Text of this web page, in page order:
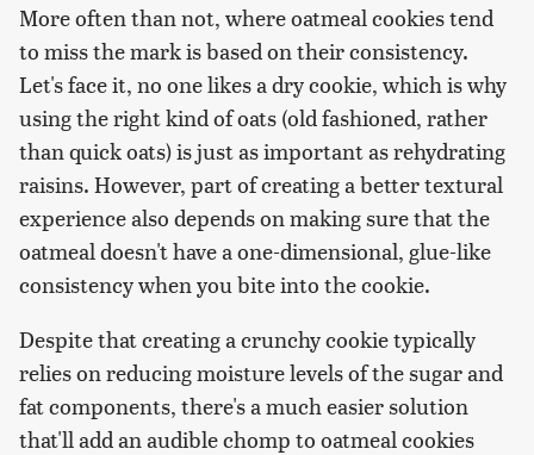
More often than not, where oatmeal cookies tend
to miss the mark is based on their consistency.
Let's face it, no one likes a dry cookie, which is why
using the right kind of oats (old fashioned, rather
than quick oats) is just as important as rehydrating
raisins. However, part of creating a better textural
experience also depends on making sure that the
oatmeal doesn't have a one-dimensional, glue-like
consistency when you bite into the cookie.
Despite that creating a crunchy cookie typically
relies on reducing moisture levels of the sugar and
fat components, there's a much easier solution
that'll add an audible chomp to oatmeal cookies